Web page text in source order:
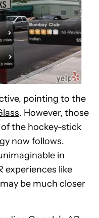
pointing to the
. However, those
the hockey-stick
now follows.
in
experiences like
be much closer